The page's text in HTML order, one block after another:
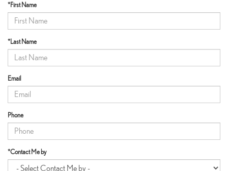
*First Name
*Last Name
Email
Phone
*Contact Me by